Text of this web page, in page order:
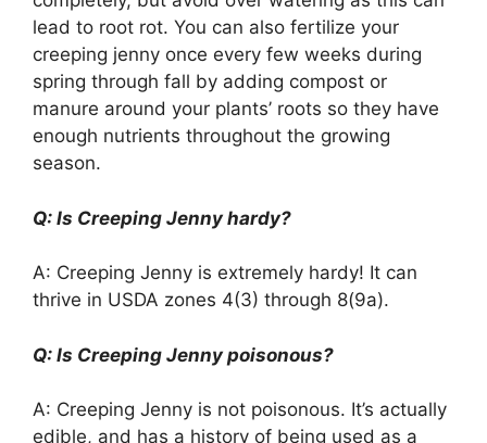
lead to root rot. You can also fertilize your
creeping jenny once every few weeks during
spring through fall by adding compost or
manure around your plants’ roots so they have
enough nutrients throughout the growing
season.
Q: Is Creeping Jenny hardy?
A: Creeping Jenny is extremely hardy! It can
thrive in USDA zones 4(3) through 8(9a).
Q: Is Creeping Jenny poisonous?
A: Creeping Jenny is not poisonous. It’s actually
edible, and has a history of being used as a